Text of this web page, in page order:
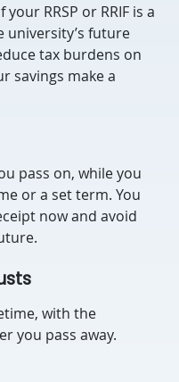
RRSP or RRIF is a
future
tax burdens on
savings make a
pass on, while you
or a set term. You
now and avoid
with the
you pass away.